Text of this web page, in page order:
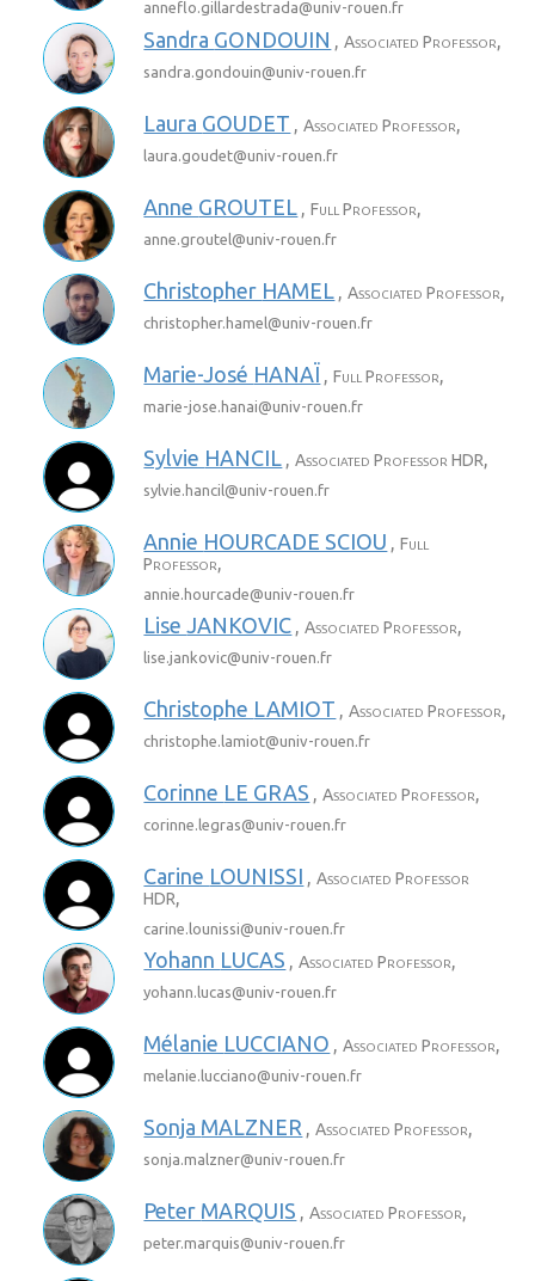
anneflo.gillardestrada@univ-rouen.fr
Sandra GONDOUIN ,Associated Professor,
sandra.gondouin@univ-rouen.fr
Laura GOUDET ,Associated Professor,
laura.goudet@univ-rouen.fr
Anne GROUTEL ,Full Professor,
anne.groutel@univ-rouen.fr
Christopher HAMEL ,Associated Professor,
christopher.hamel@univ-rouen.fr
Marie-José HANAÏ ,Full Professor,
marie-jose.hanai@univ-rouen.fr
Sylvie HANCIL ,Associated Professor HDR,
sylvie.hancil@univ-rouen.fr
Annie HOURCADE SCIOU ,Full
Professor,
annie.hourcade@univ-rouen.fr
LiseJANKOVIC ,Associated Professor,
lise.jankovic@univ-rouen.fr
Christophe LAMIOT ,Associated Professor,
christophe.lamiot@univ-rouen.fr
Corinne LE GRAS ,Associated Professor,
corinne.legras@univ-rouen.fr
Carine LOUNISSI ,Associated Professor
HDR,
carine.lounissi@univ-rouen.fr
Yohann LUCAS ,Associated Professor,
yohann.lucas@univ-rouen.fr
Mélanie LUCCIANO ,Associated Professor,
melanie.lucciano@univ-rouen.fr
Sonja MALZNER ,Associated Professor,
sonja.malzner@univ-rouen.fr
Peter MARQUIS ,Associated Professor,
peter.marquis@univ-rouen.fr